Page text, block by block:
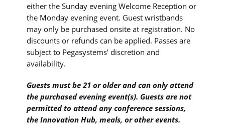
either the Sunday evening Welcome Reception or
the Monday evening event. Guest wristbands
may only be purchased onsite at registration. No
discounts or refunds can be applied. Passes are
subject to Pegasystems’ discretion and
availability.
Guests must be 21 or older and can only attend
the purchased evening event(s). Guests are not
permitted to attend any conference sessions,
the Innovation Hub, meals, or other events.